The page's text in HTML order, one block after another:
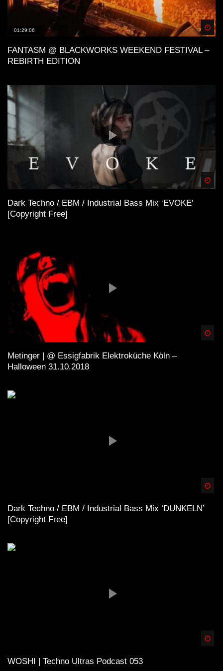
01:29:06
FANTASM @ BLACKWORKS WEEKEND FESTIVAL –
REBIRTH EDITION
Dark Techno / EBM / Industrial Bass Mix ‘EVOKE’
[Copyright Free]
Metinger | @ Essigfabrik Elektroküche Köln –
Halloween 31.10.2018
Dark Techno / EBM / Industrial Bass Mix ‘DUNKELN’
[Copyright Free]
WOSHI | Techno Ultras Podcast 053